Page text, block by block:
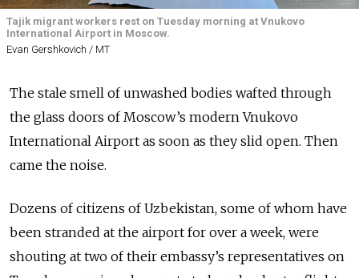
Tajik migrant workers rest on Tuesday morning at Vnukovo
International Airport in Moscow.
Evan Gershkovich / MT
The stale smell of unwashed bodies wafted through
the glass doors of Moscow’s modern Vnukovo
International Airport as soon as they slid open. Then
came the noise.
Dozens of citizens of Uzbekistan, some of whom have
been stranded at the airport for over a week, were
shouting at two of their embassy’s representatives on